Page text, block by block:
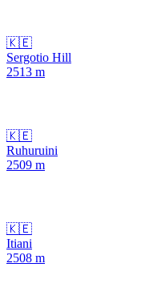
🇰🇪
Sergotio Hill
2513 m
🇰🇪
Ruhuruini
2509 m
🇰🇪
Itiani
2508 m